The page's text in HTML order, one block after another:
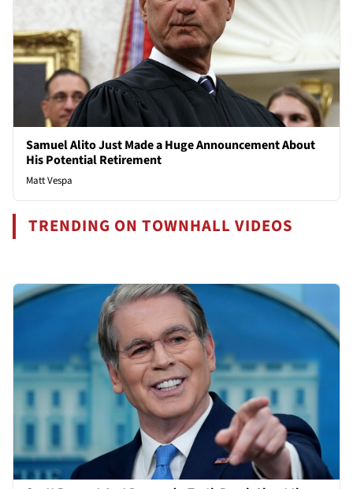
Samuel Alito Just Made a Huge Announcement About
His Potential Retirement
Matt Vespa
TRENDING ON TOWNHALL VIDEOS